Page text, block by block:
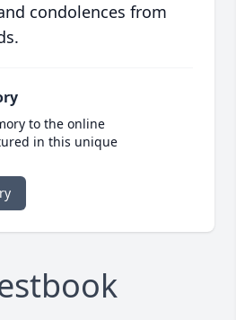
condolences from
to the online
in this unique